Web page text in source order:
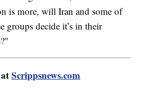
is more, will Iran and some of
groups decide it’s in their
atScrippsnews.com